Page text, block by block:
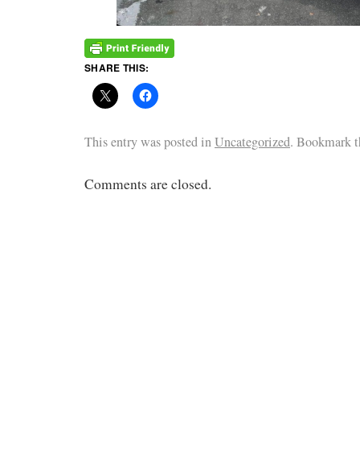
SHARE THIS:
This entry was posted inUncategorized. Bookmark
Comments are closed.